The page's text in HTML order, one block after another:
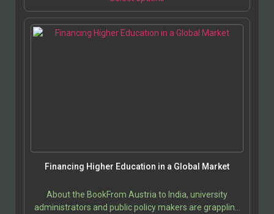
Financing Higher Education in a Global Market
About the BookFrom Austria to India, university
administrators and public policy makers are grappling